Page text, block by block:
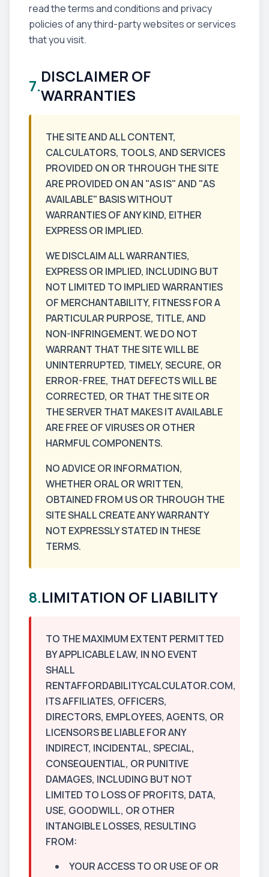
read the terms and conditions and privacy
policies of any third-party websites or services
that you visit.
7.DISCLAIMER OF
WARRANTIES
THE SITE AND ALL CONTENT,
CALCULATORS, TOOLS, AND SERVICES
PROVIDED ON OR THROUGH THE SITE
ARE PROVIDED ON AN "AS IS" AND "AS
AVAILABLE" BASIS WITHOUT
WARRANTIES OF ANY KIND, EITHER
EXPRESS OR IMPLIED.
WE DISCLAIM ALL WARRANTIES,
EXPRESS OR IMPLIED, INCLUDING BUT
NOT LIMITED TO IMPLIED WARRANTIES
OF MERCHANTABILITY, FITNESS FOR A
PARTICULAR PURPOSE, TITLE, AND
NON-INFRINGEMENT. WE DO NOT
WARRANT THAT THE SITE WILL BE
UNINTERRUPTED, TIMELY, SECURE, OR
ERROR-FREE, THAT DEFECTS WILL BE
CORRECTED, OR THAT THE SITE OR
THE SERVER THAT MAKES IT AVAILABLE
ARE FREE OF VIRUSES OR OTHER
HARMFUL COMPONENTS.
NO ADVICE OR INFORMATION,
WHETHER ORAL OR WRITTEN,
OBTAINED FROM US OR THROUGH THE
SITE SHALL CREATE ANY WARRANTY
NOT EXPRESSLY STATED IN THESE
TERMS.
8.LIMITATION OF LIABILITY
TO THE MAXIMUM EXTENT PERMITTED
BY APPLICABLE LAW, IN NO EVENT
SHALL
RENTAFFORDABILITYCALCULATOR.COM,
ITS AFFILIATES, OFFICERS,
DIRECTORS, EMPLOYEES, AGENTS, OR
LICENSORS BE LIABLE FOR ANY
INDIRECT, INCIDENTAL, SPECIAL,
CONSEQUENTIAL, OR PUNITIVE
DAMAGES, INCLUDING BUT NOT
LIMITED TO LOSS OF PROFITS, DATA,
USE, GOODWILL, OR OTHER
INTANGIBLE LOSSES, RESULTING
FROM:
YOUR ACCESS TO OR USE OF OR